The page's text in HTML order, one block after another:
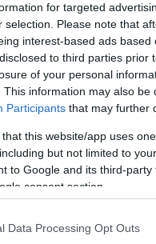
for targeted
selection. Please note that
interest-based ads
to third parties
of your personal
This information may also
Participants that may further
that this website/app uses
but not limited to
to Google and its third-
consent section.
Data Processing Opt Outs